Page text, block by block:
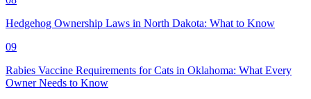
Hedgehog Ownership Laws in North Dakota: What to Know
09
Rabies Vaccine Requirements for Cats in Oklahoma: What Every
Owner Needs to Know